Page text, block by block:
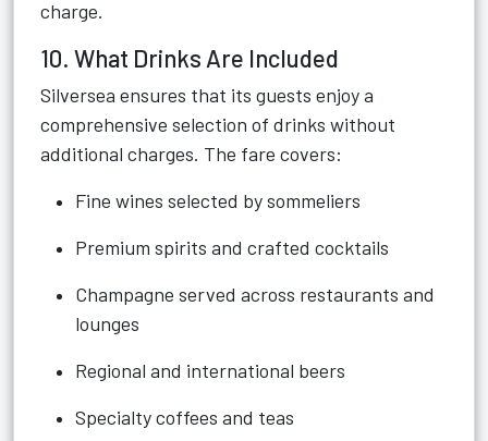
charge.
10. What Drinks Are Included
Silversea ensures that its guests enjoy a
comprehensive selection of drinks without
additional charges. The fare covers:
Fine wines selected by sommeliers
Premium spirits and crafted cocktails
Champagne served across restaurants and
lounges
Regional and international beers
Specialty coffees and teas